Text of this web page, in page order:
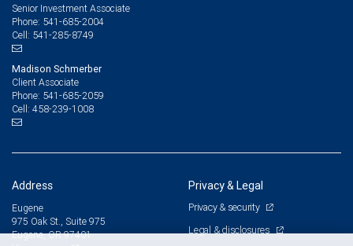
Senior Investment Associate
Phone: 541-685-2004
Cell: 541-285-8749
Madison Schmerber
Client Associate
Phone: 541-685-2059
Cell: 458-239-1008
Address
Eugene
975 Oak St., Suite 975
Eugene, OR 97401
Privacy & Legal
Privacy & security
Legal & disclosures